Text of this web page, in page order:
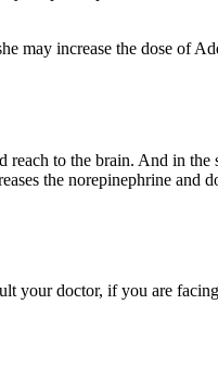
may increase the dose of
to the brain. And in the
the norepinephrine and
your doctor, if you are